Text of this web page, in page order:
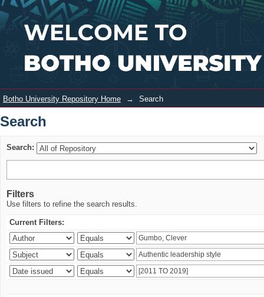
Search Login
Botho University Repository Home → Search
Search
Search:
Filters
Use filters to refine the search results.
Current Filters: